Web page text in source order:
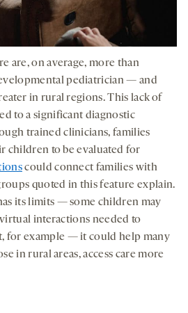
are, on average, more than
pediatrician — and
in rural regions. This lack of
to a significant diagnostic
trained clinicians, families
children to be evaluated for
could connect families with
quoted in this feature explain.
its limits — some children may
interactions needed to
for example — it could help many
in rural areas, access care more